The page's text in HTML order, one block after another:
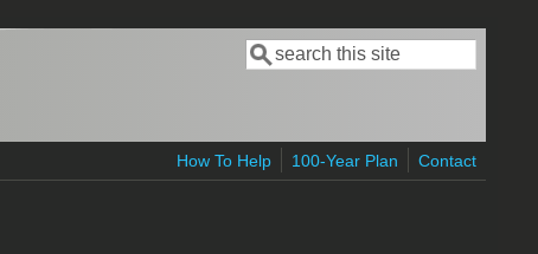
Search form
Search
How To Help 100-Year Plan Contact